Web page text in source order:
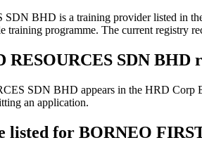
BHD is a training provider listed in
training programme. The current registry
RESOURCES SDN BHD
SDN BHD appears in the HRD Corp
an application.
listed for BORNEO